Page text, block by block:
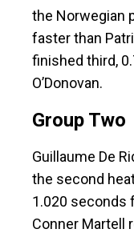
the Norwegian
faster than
finished third,
O’Donovan.
Group Two
Guillaume De
the second
1.020 seconds
Conner Martell